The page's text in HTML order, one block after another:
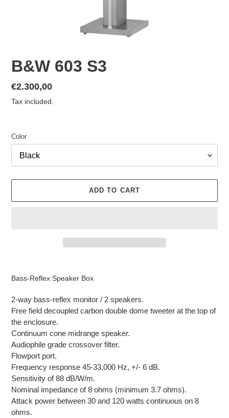
B&W 603 S3
Regular
price
€2.300,00
Tax included.
Color
ADD TO CART
your
Bass-Reflex Speaker Box
2-way bass-reflex monitor / 2 speakers.
Free field decoupled carbon double dome tweeter at the top of
the enclosure.
Continuum cone midrange speaker.
Audiophile grade crossover filter.
Flowport port.
Frequency response 45-33,000 Hz, +/- 6 dB.
Sensitivity of 88 dB/W/m.
Nominal impedance of 8 ohms (minimum 3.7 ohms).
Attack power between 30 and 120 watts continuous on 8
ohms.